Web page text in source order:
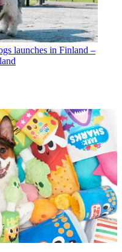
launches in Finland –